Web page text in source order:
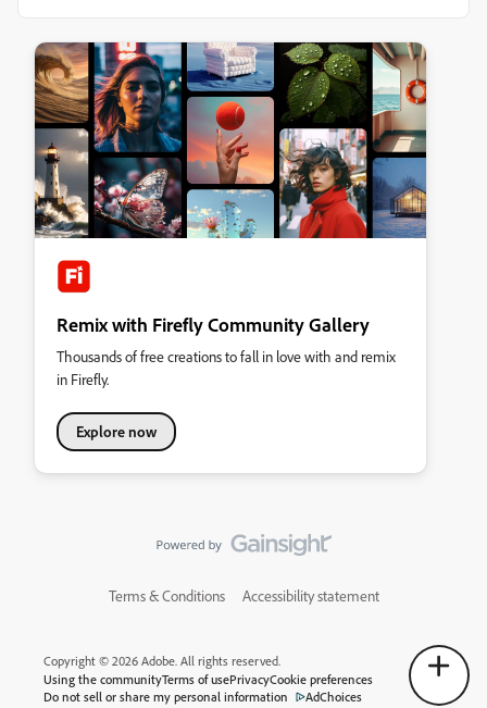
Remix with Firefly Community Gallery
Thousands of free creations to fall in love with and remix
in Firefly.
Explore now
Terms & Conditions Accessibility statement
Copyright © 2026 Adobe. All rights reserved.
Using the communityTerms of usePrivacyCookie preferences
Do not sell or share my personal information
AdChoices